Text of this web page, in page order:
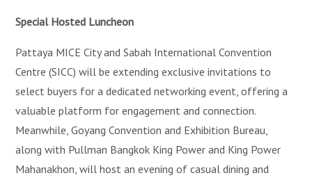
Special Hosted Luncheon
Pattaya MICE City and Sabah International Convention
Centre (SICC) will be extending exclusive invitations to
select buyers for a dedicated networking event, offering a
valuable platform for engagement and connection.
Meanwhile, Goyang Convention and Exhibition Bureau,
along with Pullman Bangkok King Power and King Power
Mahanakhon, will host an evening of casual dining and